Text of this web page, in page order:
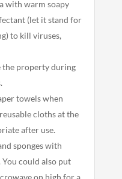
with warm soapy
(let it stand for
to kill viruses,
property during
towels when
cloths at the
after use.
sponges with
could also put